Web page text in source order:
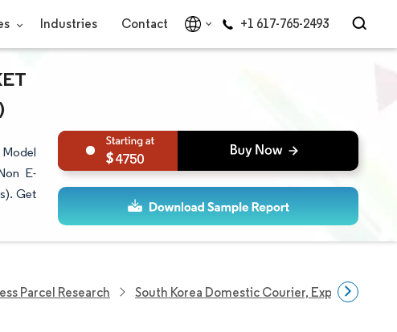
Industries Contact +1 617-765-2493
E-
Get
4750
Parcel Research South Korea Domestic Courier, Express, And